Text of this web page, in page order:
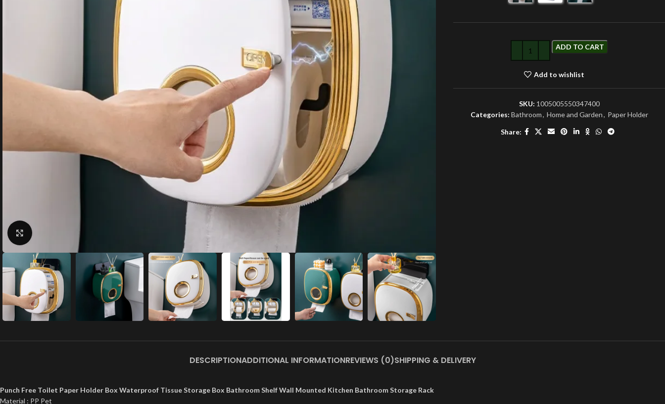
ADD TO CART
Add to wishlist
SKU: 1005005550347400
Categories: Bathroom, Home and Garden, Paper Holder
Share:
DESCRIPTIONADDITIONAL INFORMATIONREVIEWS (0)SHIPPING & DELIVERY
Punch Free Toilet Paper Holder Box Waterproof Tissue Storage Box Bathroom Shelf Wall Mounted Kitchen Bathroom Storage Rack
Material : PP Pet